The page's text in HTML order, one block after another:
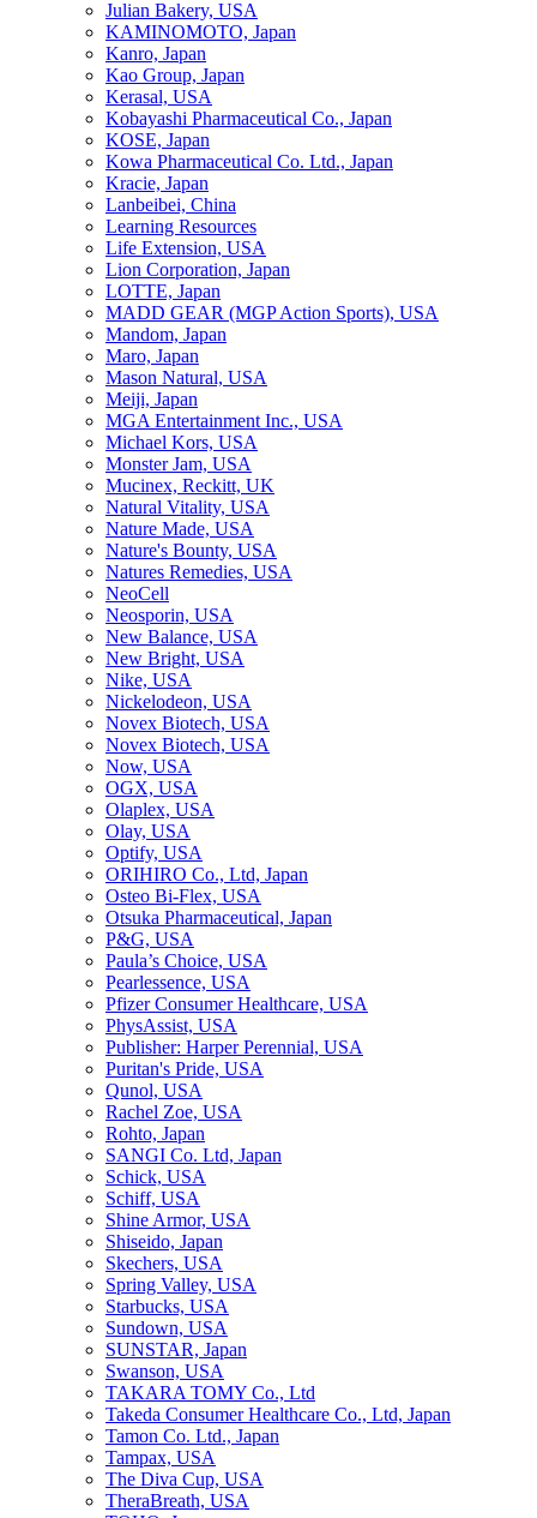
Julian Bakery, USA
KAMINOMOTO, Japan
Kanro, Japan
Kao Group, Japan
Kerasal, USA
Kobayashi Pharmaceutical Co., Japan
KOSE, Japan
Kowa Pharmaceutical Co. Ltd., Japan
Kracie, Japan
Lanbeibei, China
Learning Resources
Life Extension, USA
Lion Corporation, Japan
LOTTE, Japan
MADD GEAR (MGP Action Sports), USA
Mandom, Japan
Maro, Japan
Mason Natural, USA
Meiji, Japan
MGA Entertainment Inc., USA
Michael Kors, USA
Monster Jam, USA
Mucinex, Reckitt, UK
Natural Vitality, USA
Nature Made, USA
Nature's Bounty, USA
Natures Remedies, USA
NeoCell
Neosporin, USA
New Balance, USA
New Bright, USA
Nike, USA
Niсkelodeon, USA
Novex Biotech, USA
Novex Biotech, USA
Now, USA
OGX, USA
Olaplex, USA
Olay, USA
Optify, USA
ORIHIRO Co., Ltd, Japan
Osteo Bi-Flex, USA
Otsuka Pharmaceutical, Japan
P&G, USA
Paula’s Choice, USA
Pearlessence, USA
Pfizer Consumer Healthcare, USA
PhysAssist, USA
Publisher: Harper Perennial, USA
Puritan's Pride, USA
Qunol, USA
Rachel Zoe, USA
Rohto, Japan
SANGI Co. Ltd, Japan
Schick, USA
Schiff, USA
Shine Armor, USA
Shiseido, Japan
Skechers, USA
Spring Valley, USA
Starbucks, USA
Sundown, USA
SUNSTAR, Japan
Swanson, USA
TAKARA TOMY Co., Ltd
Takeda Consumer Healthcare Co., Ltd, Japan
Tamon Co. Ltd., Japan
Tampax, USA
The Diva Cup, USA
TheraBreath, USA